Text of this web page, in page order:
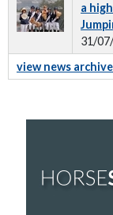
a
31/
view news